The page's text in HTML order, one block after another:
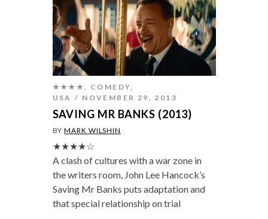
★★★★ COMEDY
USA
NOVEMBER 29, 2013
SAVING MR BANKS (2013)
BYMARK WILSHIN
★★★★☆
A clash of cultures with a war zone in
the writers room, John Lee Hancock’s
Saving Mr Banks puts adaptation and
that special relationship on trial